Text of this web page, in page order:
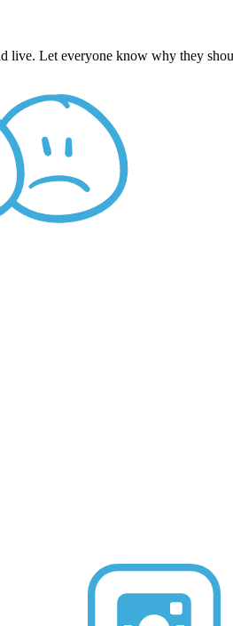
live. Let everyone know why they